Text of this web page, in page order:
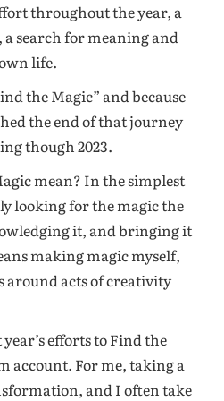
throughout the year, a
search for meaning and
life.
the Magic” and because
the end of that journey
though 2023.
mean? In the simplest
looking for the magic the
it, and bringing it
making magic myself,
around acts of creativity
efforts to Find the
account. For me, taking a
and I often take